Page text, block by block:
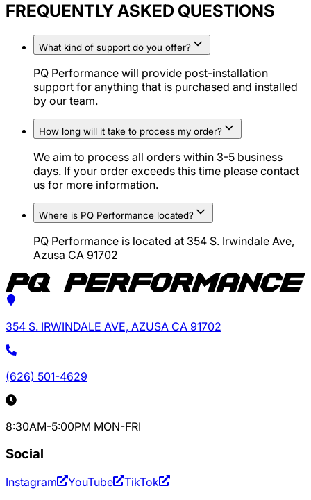
FREQUENTLY ASKED QUESTIONS
What kind of support do you offer?
PQ Performance will provide post-installation
support for anything that is purchased and installed
by our team.
How long will it take to process my order?
We aim to process all orders within 3-5 business
days. If your order exceeds this time please contact
us for more information.
Where is PQ Performance located?
PQ Performance is located at 354 S. Irwindale Ave,
Azusa CA 91702
354 S. IRWINDALE AVE, AZUSA CA 91702
(626) 501-4629
8:30AM-5:00PM MON-FRI
Social
Instagram YouTube TikTok